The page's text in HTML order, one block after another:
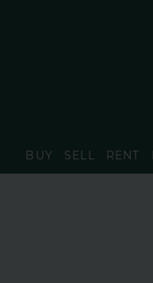
BUY SELL RENT